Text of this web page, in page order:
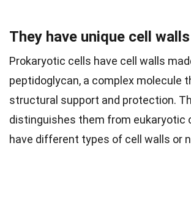
They have unique cell walls
Prokaryotic cells have cell walls
peptidoglycan, a complex molecule
structural support and protection.
distinguishes them from eukaryotic
have different types of cell walls or